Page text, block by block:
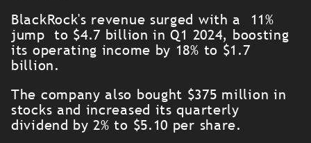
BlackRock's revenue surged with a 11%
jump to $4.7 billion in Q1 2024, boosting
its operating income by 18% to $1.7
billion.
The company also bought $375 million in
stocks and increased its quarterly
dividend by 2% to $5.10 per share.